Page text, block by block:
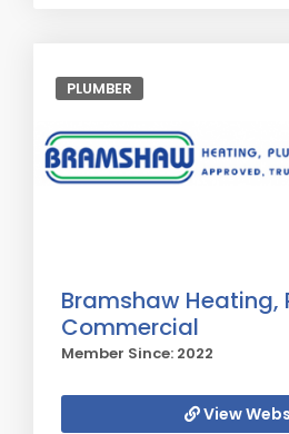
PLUMBER
Bramshaw Heating,
Commercial
Member Since: 2022
View